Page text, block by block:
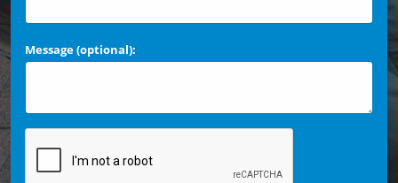
Message (optional):